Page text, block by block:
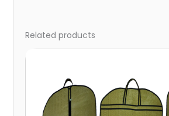
Related products